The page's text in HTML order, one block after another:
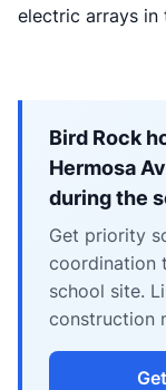
electric arrays in
Bird Rock
Hermosa
during the
Get priority
coordination
school site.
construction